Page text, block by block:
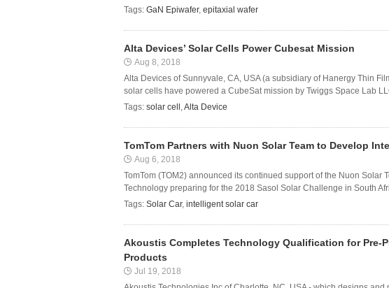
Tags: GaN Epiwafer, epitaxial wafer
Alta Devices’ Solar Cells Power Cubesat Mission
Aug 8, 2018
Alta Devices of Sunnyvale, CA, USA (a subsidiary of Hanergy Thin
solar cells have powered a CubeSat mission by Twiggs Space Lab
Tags: solar cell ,Alta Device
TomTom Partners with Nuon Solar Team to Develop
Aug 6, 2018
TomTom (TOM2) announced its continued support of the Nuon Solar
Technology preparing for the 2018 Sasol Solar Challenge in South
Tags: Solar Car, intelligent solar car
Akoustis Completes Technology Qualification for Pre-
Products
Jul 19, 2018